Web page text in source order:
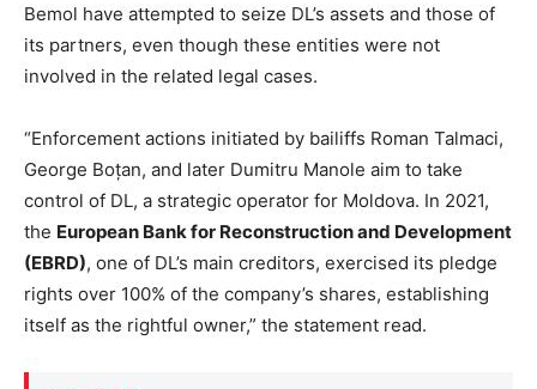
Bemol have attempted to seize DL’s assets and those of
its partners, even though these entities were not
involved in the related legal cases.
“Enforcement actions initiated by bailiffs Roman Talmaci,
George Boțan, and later Dumitru Manole aim to take
control of DL, a strategic operator for Moldova. In 2021,
the European Bank for Reconstruction and Development
(EBRD), one of DL’s main creditors, exercised its pledge
rights over 100% of the company’s shares, establishing
itself as the rightful owner,” the statement read.